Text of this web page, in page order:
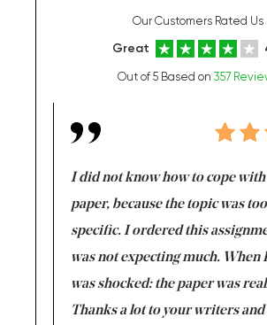
Our Customers Rated Us
Great
Out of 5 Based on 357
I did not know how to cope
paper, because the topic was
specific. I ordered this
was not expecting much. When
was shocked: the paper was
Thanks a lot to your writers